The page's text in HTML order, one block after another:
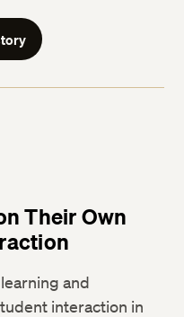
Their Own
and
interaction in